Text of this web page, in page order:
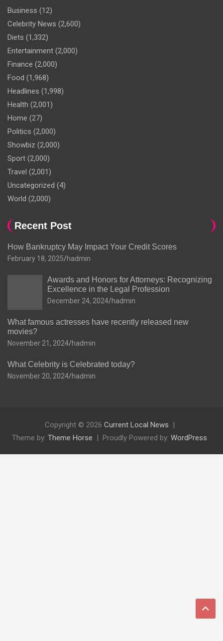
Business (12)
Celebrity News (2,600)
Diets (1,332)
Entertainment (2,000)
Finance (2,000)
Food (1,968)
Headlines (1,998)
Health (2,001)
Home (27)
Politics (2,000)
Showbiz (2,000)
Sport (2,000)
Travel (2,001)
Uncategorized (4)
World (2,000)
Recent Post
How Bankruptcy May Impact Your Credit Scores
February 18, 2025 hadmin
Awards and Honors for Attorneys: Recognizing
Excellence in the Legal Profession
December 24, 2024 hadmin
What famous actresses have recently released new
movies?
November 21, 2024 hadmin
What Celebrity is Celebrated today?
November 20, 2024 hadmin
Copyright © 2026 Current Local News
Theme by: Theme Horse Proudly Powered by: WordPress